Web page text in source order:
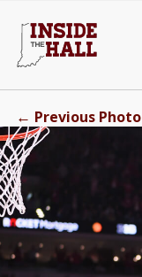
← Previous Photo